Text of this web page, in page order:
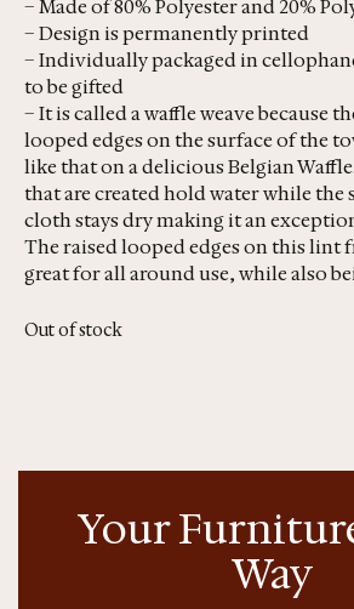
– Made of 80% Polyester and 20%
– Design is permanently printed
– Individually packaged in
to be gifted
– It is called a waffle weave because
looped edges on the surface of the
like that on a delicious Belgian
that are created hold water while the
cloth stays dry making it an
The raised looped edges on this lint
great for all around use, while also
Out of stock
Your
Way